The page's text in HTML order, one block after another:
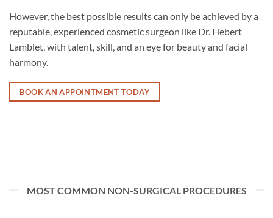
However, the best possible results can only be achieved by a
reputable, experienced cosmetic surgeon like Dr. Hebert
Lamblet, with talent, skill, and an eye for beauty and facial
harmony.
BOOK AN APPOINTMENT TODAY
MOST COMMON NON-SURGICAL PROCEDURES